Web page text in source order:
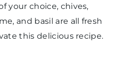
your choice, chives,
and basil are all fresh
this delicious recipe.